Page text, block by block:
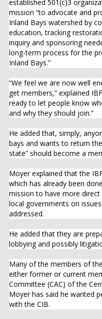
established 501(c)3
mission “to advocate and
Inland Bays watershed by
education, tracking
inquiry and sponsoring
long-term process for the
Inland Bays.”
“We feel we are now well
get members,” explained
ready to let people know
and why they should join.”
He added that, simply,
bays and wants to return
state” should become a
Moyer explained that the
which has already been
mission to have more
local governments on
addressed.
He added that they are
lobbying and possibly
Many of the members of
either former or current
Committee (CAC) of the
Moyer has said he wanted
with the CIB.